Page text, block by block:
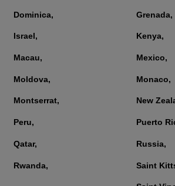
Dominica, Grenada,
Israel, Kenya,
Macau, Mexico,
Moldova, Monaco,
Montserrat, New
Peru, Puerto
Qatar, Russia,
Rwanda, Saint